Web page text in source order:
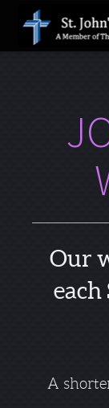
Skip to main content
Our
A